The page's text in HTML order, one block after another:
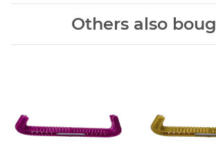
Others also